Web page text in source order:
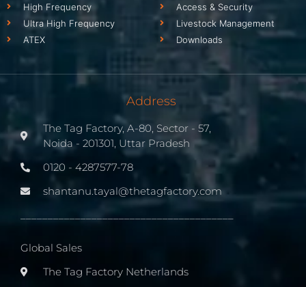
High Frequency
Ultra High Frequency
ATEX
Access & Security
Livestock Management
Downloads
Address
The Tag Factory, A-80, Sector - 57,
Noida - 201301, Uttar Pradesh
0120 - 4287577-78
shantanu.tayal@thetagfactory.com
Global Sales
The Tag Factory Netherlands